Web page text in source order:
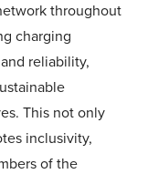
throughout
charging
reliability,
This not only
inclusivity,
of the